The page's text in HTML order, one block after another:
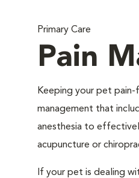
Primary Care
Pain
Keeping your pet pain-
management that
anesthesia to
acupuncture or
If your pet is dealing